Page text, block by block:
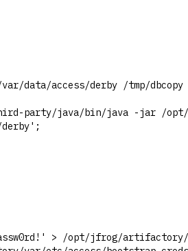
data/access/derby /tmp/dbcopy
party/java/bin/java -jar /opt/
> /opt/jfrog/artifactory/